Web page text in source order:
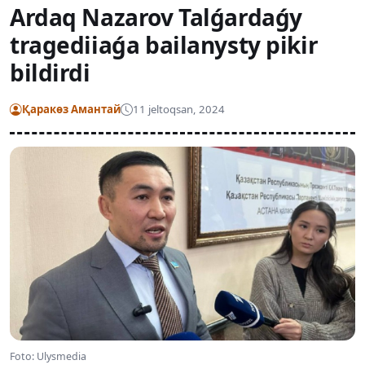
Ardaq Nazarov Talǵardaǵy
tragediiaǵa bailanysty pikir
bildirdi
Қаракөз Амантай 11 jeltoqsan, 2024
Foto: Ulysmedia